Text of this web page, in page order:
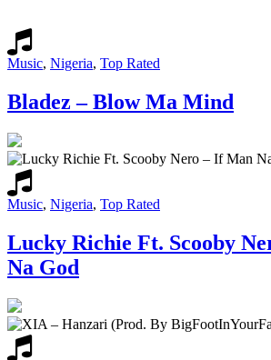
Music, Nigeria, Top Rated
Bladez – Blow Ma Mind
Music, Nigeria, Top Rated
Lucky Richie Ft. Scooby
Na God